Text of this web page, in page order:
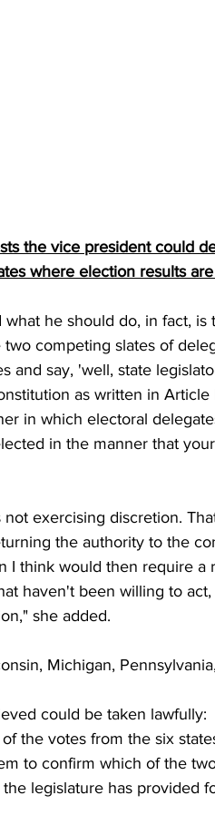
the vice president could
where election results
he should do, in fact,
competing slates of
and say, 'well, state
as written in Article
in which electoral
in the manner that
exercising discretion.
the authority to the
I think would then require a
haven't been willing to
she added.
Michigan,
could be taken lawfully:
the votes from the six
to confirm which of the
legislature has provided